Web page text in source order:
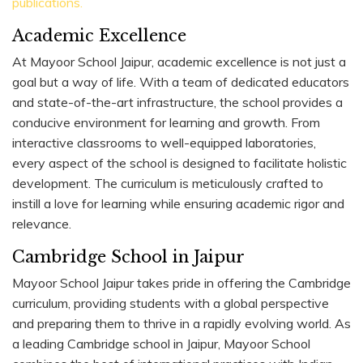
Academic Excellence
At Mayoor School Jaipur, academic excellence is not just a
goal but a way of life. With a team of dedicated educators
and state-of-the-art infrastructure, the school provides a
conducive environment for learning and growth. From
interactive classrooms to well-equipped laboratories,
every aspect of the school is designed to facilitate holistic
development. The curriculum is meticulously crafted to
instill a love for learning while ensuring academic rigor and
relevance.
Cambridge School in Jaipur
Mayoor School Jaipur takes pride in offering the Cambridge
curriculum, providing students with a global perspective
and preparing them to thrive in a rapidly evolving world. As
a leading Cambridge school in Jaipur, Mayoor School